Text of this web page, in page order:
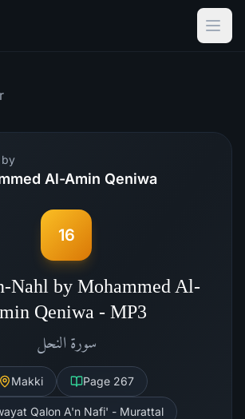
by
Al-Amin Qeniwa
16
Nahl by Mohammed Al-
Qeniwa - MP3
سورة النحل
Makki Page 267
Qalon A'n Nafi' - Murattal